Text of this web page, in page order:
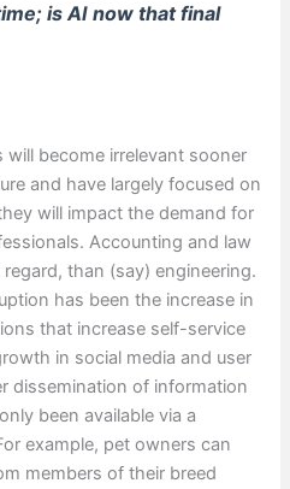
is AI now that final
become irrelevant sooner
and have largely focused on
will impact the demand for
Accounting and law
than (say) engineering.
has been the increase in
that increase self-service
in social media and user
dissemination of information
been available via a
example, pet owners can
members of their breed